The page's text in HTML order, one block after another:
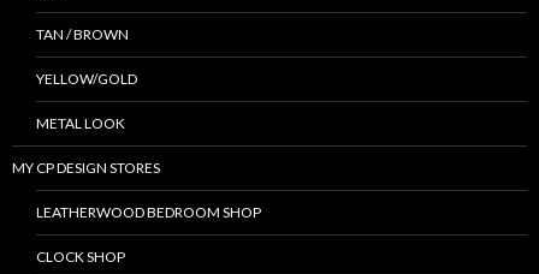
TAN / BROWN
YELLOW/GOLD
METAL LOOK
MY CP DESIGN STORES
LEATHERWOOD BEDROOM SHOP
CLOCK SHOP